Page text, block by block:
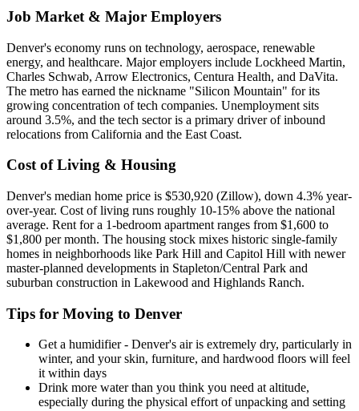
Job Market & Major Employers
Denver's economy runs on technology, aerospace, renewable
energy, and healthcare. Major employers include Lockheed Martin,
Charles Schwab, Arrow Electronics, Centura Health, and DaVita.
The metro has earned the nickname "Silicon Mountain" for its
growing concentration of tech companies. Unemployment sits
around 3.5%, and the tech sector is a primary driver of inbound
relocations from California and the East Coast.
Cost of Living & Housing
Denver's median home price is $530,920 (Zillow), down 4.3% year-
over-year. Cost of living runs roughly 10-15% above the national
average. Rent for a 1-bedroom apartment ranges from $1,600 to
$1,800 per month. The housing stock mixes historic single-family
homes in neighborhoods like Park Hill and Capitol Hill with newer
master-planned developments in Stapleton/Central Park and
suburban construction in Lakewood and Highlands Ranch.
Tips for Moving to Denver
Get a humidifier - Denver's air is extremely dry, particularly in
winter, and your skin, furniture, and hardwood floors will feel
it within days
Drink more water than you think you need at altitude,
especially during the physical effort of unpacking and setting